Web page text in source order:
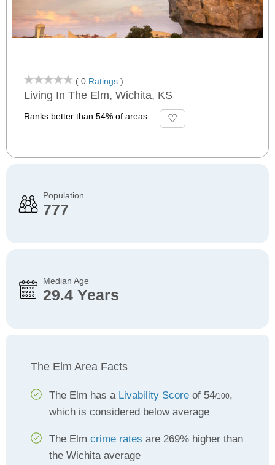
( 0 Ratings )
Living In The Elm, Wichita, KS
Ranks better than 54% of areas
Population
777
Median Age
29.4 Years
The Elm Area Facts
The Elm has a Livability Score of 54/100,
which is considered below average
The Elm crime rates are 269% higher than
the Wichita average